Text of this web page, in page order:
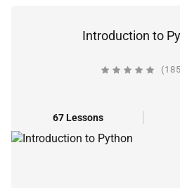
Introduction to
67 Lessons